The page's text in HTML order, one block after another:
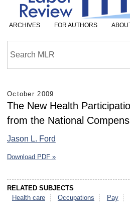
ARCHIVES FOR AUTHORS
October 2009
The New Health
from the National
Jason L. Ford
Download PDF »
RELATED SUBJECTS
Health care
Occupations Pay